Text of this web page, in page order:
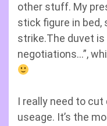
other stuff. My
stick figure in bed,
strike.The duvet
negotiations…”,
I really need to cut
useage. It’s the